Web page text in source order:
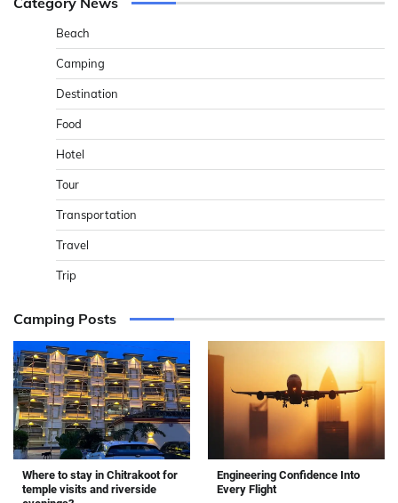
Beach
Camping
Destination
Food
Hotel
Tour
Transportation
Travel
Trip
Camping Posts
Where to stay in Chitrakoot for
temple visits and riverside
Engineering Confidence Into
Every Flight